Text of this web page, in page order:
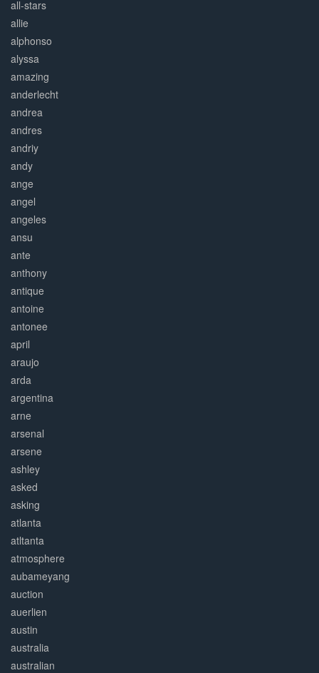
all-stars
allie
alphonso
alyssa
amazing
anderlecht
andrea
andres
andriy
andy
ange
angel
angeles
ansu
ante
anthony
antique
antoine
antonee
april
araujo
arda
argentina
arne
arsenal
arsene
ashley
asked
asking
atlanta
atltanta
atmosphere
aubameyang
auction
auerlien
austin
australia
australian